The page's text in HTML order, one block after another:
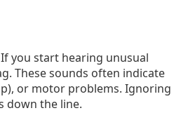
you start hearing unusual
These sounds often indicate
or motor problems. Ignoring
down the line.